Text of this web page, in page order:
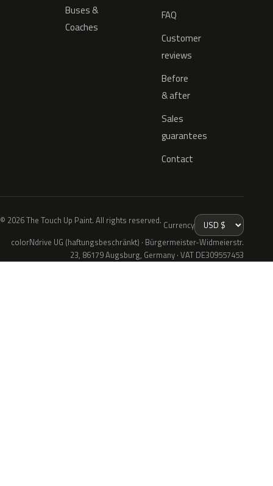
Buses &
Coaches
FAQ
Customer
reviews
Before
& after
Sales
guarantees
Contact
© 2026 The Touch Up Paint. All rights reserved. Currency
colorNdrive UG (haftungsbeschränkt) · Bürgermeister-Widmeierstr.
23, 86179 Augsburg, Germany · VAT DE309557453